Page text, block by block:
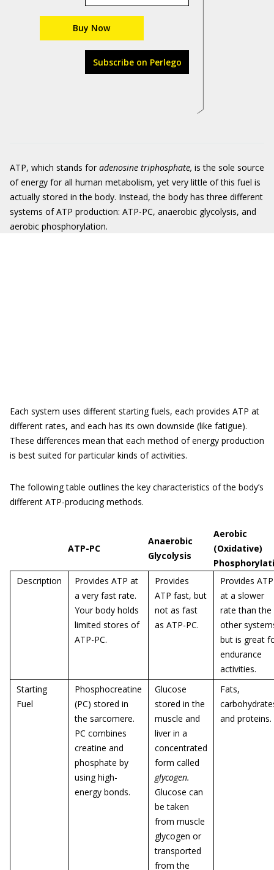
Buy Now
Subscribe on Perlego
ATP, which stands for adenosine triphosphate, is the sole source
of energy for all human metabolism, yet very little of this fuel is
actually stored in the body. Instead, the body has three different
systems of ATP production: ATP-PC, anaerobic glycolysis, and
aerobic phosphorylation.
Each system uses different starting fuels, each provides ATP at
different rates, and each has its own downside (like fatigue).
These differences mean that each method of energy production
is best suited for particular kinds of activities.
The following table outlines the key characteristics of the body’s
different ATP-producing methods.
ATP-PC
Anaerobic
Glycolysis
Aerobic
(Oxidative)
Description
Provides ATP at
a very fast rate.
Your body holds
limited stores of
ATP-PC.
Provides
ATP fast, but
not as fast
as ATP-PC.
Provides ATP
at a slower
rate than the
other
but is great
endurance
activities.
Starting
Fuel
Phosphocreatine
(PC) stored in
the sarcomere.
PC combines
creatine and
phosphate by
using high-
energy bonds.
Glucose
stored in the
muscle and
liver in a
concentrated
form called
glycogen.
Glucose can
be taken
from muscle
glycogen or
transported
from the
Fats,
and proteins.